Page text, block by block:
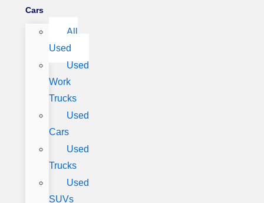
Cars
All
Used
Used
Work
Trucks
Used
Cars
Used
Trucks
Used
SUVs